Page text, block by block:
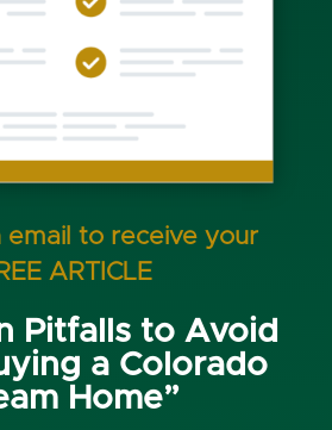
email to receive your
ARTICLE
Pitfalls to Avoid
a Colorado
Home”